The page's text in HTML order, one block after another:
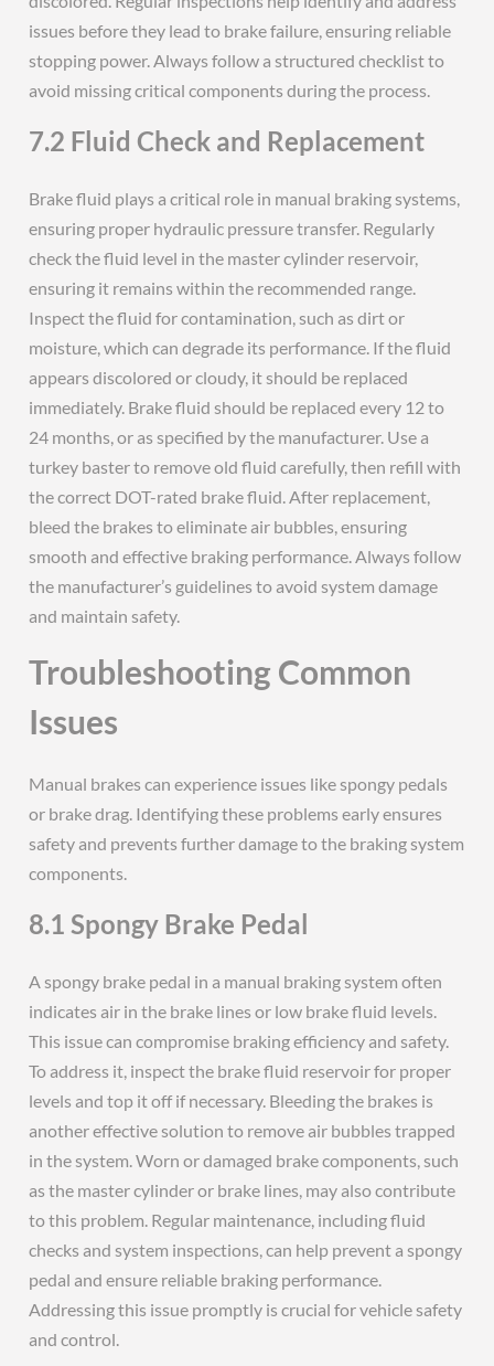
issues before they lead to brake failure, ensuring reliable
stopping power. Always follow a structured checklist to
avoid missing critical components during the process.
7.2 Fluid Check and Replacement
Brake fluid plays a critical role in manual braking systems,
ensuring proper hydraulic pressure transfer. Regularly
check the fluid level in the master cylinder reservoir,
ensuring it remains within the recommended range.
Inspect the fluid for contamination, such as dirt or
moisture, which can degrade its performance. If the fluid
appears discolored or cloudy, it should be replaced
immediately. Brake fluid should be replaced every 12 to
24 months, or as specified by the manufacturer. Use a
turkey baster to remove old fluid carefully, then refill with
the correct DOT-rated brake fluid. After replacement,
bleed the brakes to eliminate air bubbles, ensuring
smooth and effective braking performance. Always follow
the manufacturer’s guidelines to avoid system damage
and maintain safety.
Troubleshooting Common
Issues
Manual brakes can experience issues like spongy pedals
or brake drag. Identifying these problems early ensures
safety and prevents further damage to the braking system
components.
8.1 Spongy Brake Pedal
A spongy brake pedal in a manual braking system often
indicates air in the brake lines or low brake fluid levels.
This issue can compromise braking efficiency and safety.
To address it, inspect the brake fluid reservoir for proper
levels and top it off if necessary. Bleeding the brakes is
another effective solution to remove air bubbles trapped
in the system. Worn or damaged brake components, such
as the master cylinder or brake lines, may also contribute
to this problem. Regular maintenance, including fluid
checks and system inspections, can help prevent a spongy
pedal and ensure reliable braking performance.
Addressing this issue promptly is crucial for vehicle safety
and control.